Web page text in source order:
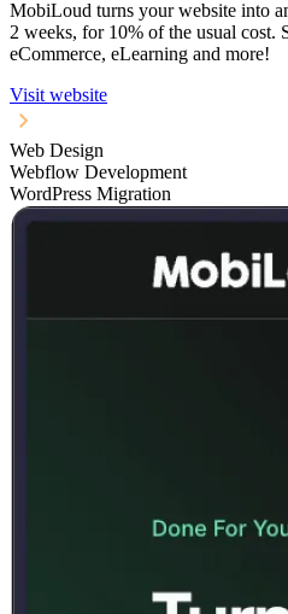
MobiLoud turns your website into
2 weeks, for 10% of the usual cost.
eCommerce, eLearning and more!
Visit website
Web Design
Webflow Development
WordPress Migration